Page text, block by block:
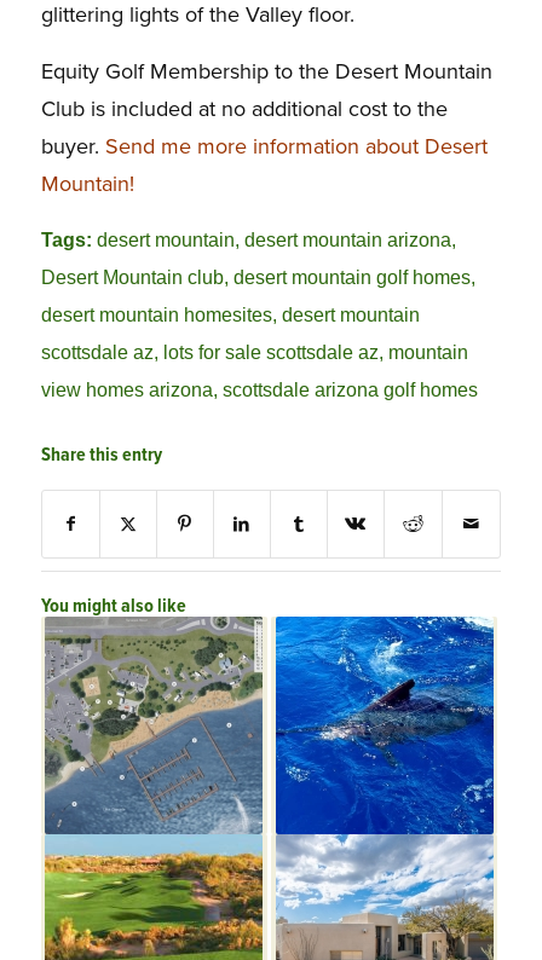
glittering lights of the Valley floor.
Equity Golf Membership to the Desert Mountain
Club is included at no additional cost to the
buyer. Send me more information about Desert
Mountain!
Tags: desert mountain, desert mountain arizona,
Desert Mountain club, desert mountain golf homes,
desert mountain homesites, desert mountain
scottsdale az, lots for sale scottsdale az, mountain
view homes arizona, scottsdale arizona golf homes
Share this entry
You might also like